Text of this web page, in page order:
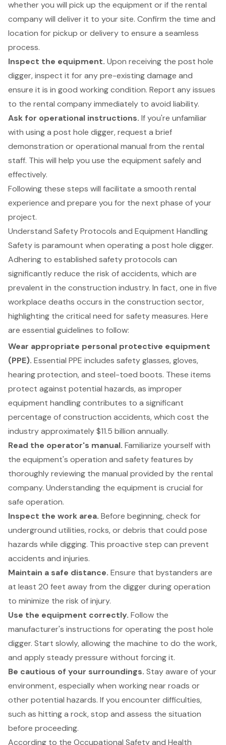
whether you will pick up the equipment or if the rental
company will deliver it to your site. Confirm the time and
location for pickup or delivery to ensure a seamless
process.
Inspect the equipment. Upon receiving the post hole
digger, inspect it for any pre-existing damage and
ensure it is in good working condition. Report any issues
to the rental company immediately to avoid liability.
Ask for operational instructions. If you're unfamiliar
with using a post hole digger, request a brief
demonstration or operational manual from the rental
staff. This will help you use the equipment safely and
effectively.
Following these steps will facilitate a smooth rental
experience and prepare you for the next phase of your
project.
Understand Safety Protocols and Equipment Handling
Safety is paramount when operating a post hole digger.
Adhering to established safety protocols can
significantly reduce the risk of accidents, which are
prevalent in the construction industry. In fact, one in five
workplace deaths occurs in the construction sector,
highlighting the critical need forsafety measures. Here
are essential guidelines to follow:
Wear appropriate personal protective equipment
(PPE). Essential PPE includes safety glasses, gloves,
hearing protection, and steel-toed boots. These items
protect against potential hazards, as improper
equipment handling contributes to a significant
percentage of construction accidents, which cost the
industry approximately $11.5 billion annually.
Read the operator's manual. Familiarize yourself with
the equipment's operation and safety features by
thoroughly reviewing the manual provided by the rental
company. Understanding the equipment is crucial for
safe operation.
Inspect the work area. Before beginning, check for
underground utilities, rocks, or debris that could pose
hazards while digging. This proactive step can prevent
accidents and injuries.
Maintain a safe distance. Ensure that bystanders are
at least 20 feet away from the digger during operation
to minimize the risk of injury.
Use the equipment correctly. Follow the
manufacturer's instructions for operating the post hole
digger. Start slowly, allowing the machine to do the work,
and apply steady pressure without forcing it.
Be cautious of your surroundings. Stay aware of your
environment, especially when working near roads or
other potential hazards. If you encounter difficulties,
such as hitting a rock, stop and assess the situation
before proceeding.
According to the Occupational Safety and Health